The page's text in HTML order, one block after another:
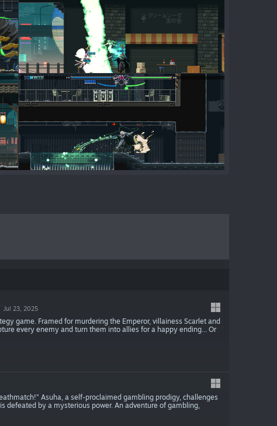
Jul 23, 2025
game. Framed for murdering the Emperor, villainess Scarlet and
every enemy and turn them into allies for a happy ending... Or
Asuha, a self-proclaimed gambling prodigy, challenges
defeated by a mysterious power. An adventure of gambling,